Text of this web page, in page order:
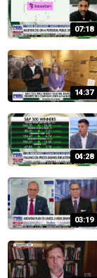
07:18
14:37
04:28
03:19